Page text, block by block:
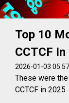
Top 10
CCTCF
2026-01-03 05:57
These were
CCTCF in 2025